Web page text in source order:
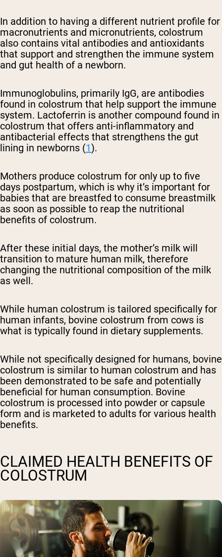
In addition to having a different nutrient profile for
macronutrients and micronutrients, colostrum
also contains vital antibodies and antioxidants
that support and strengthen the immune system
and gut health of a newborn.
Immunoglobulins, primarily IgG, are antibodies
found in colostrum that help support the immune
system. Lactoferrin is another compound found in
colostrum that offers anti-inflammatory and
antibacterial effects that strengthens the gut
lining in newborns (1).
Mothers produce colostrum for only up to five
days postpartum, which is why it’s important for
babies that are breastfed to consume breastmilk
as soon as possible to reap the nutritional
benefits of colostrum.
After these initial days, the mother’s milk will
transition to mature human milk, therefore
changing the nutritional composition of the milk
as well.
While human colostrum is tailored specifically for
human infants, bovine colostrum from cows is
what is typically found in dietary supplements.
While not specifically designed for humans, bovine
colostrum is similar to human colostrum and has
been demonstrated to be safe and potentially
beneficial for human consumption. Bovine
colostrum is processed into powder or capsule
form and is marketed to adults for various health
benefits.
CLAIMED HEALTH BENEFITS OF
COLOSTRUM